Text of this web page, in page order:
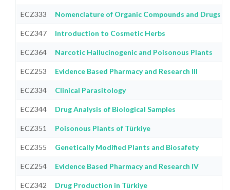
ECZ333 Nomenclature of Organic Compounds and Drugs
ECZ347 Introduction to Cosmetic Herbs
ECZ364 Narcotic Hallucinogenic and Poisonous Plants
ECZ253 Evidence Based Pharmacy and Research III
ECZ334 Clinical Parasitology
ECZ344 Drug Analysis of Biological Samples
ECZ351 Poisonous Plants of Türkiye
ECZ355 Genetically Modified Plants and Biosafety
ECZ254 Evidence Based Pharmacy and Research IV
ECZ342 Drug Production in Türkiye